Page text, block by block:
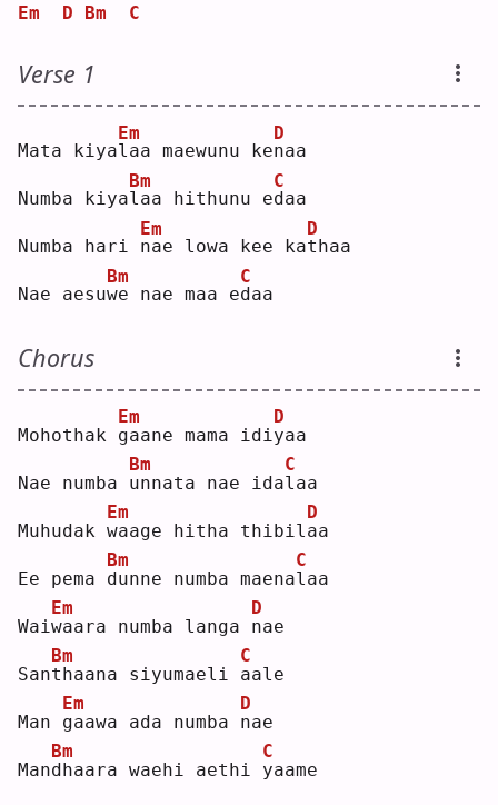
Em D Bm C
Verse 1
Mata kiyal
Em
aa maewunu ken
D
aa
Numba kiyal
Bm
aa hithunu ed
C
aa
Numba hari n
Em
ae lowa kee kat
D
haa
Nae aesuw
Bm
e nae maa ed
C
aa
Chorus
Mohothak g
Em
aane mama idi y
D
aa
Nae numba u
Bm
nnata nae idal
C
aa
Muhudak w
Em
aage hitha thibil a
D
a
Ee pema d
Bm
unne numba maenal
C
aa
Wai w
Em
aara numba langa n
D
ae
Sant
Bm
haana siyumaeli a
C
ale
Man g
Em
aawa ada numba n
D
ae
Mand
Bm
haara waehi aethi y
C
aame